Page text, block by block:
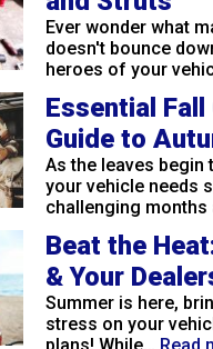
Ever wonder what
doesn't bounce
heroes of your
Essential Fall
Guide to
As the leaves begin
your vehicle needs
challenging months
Beat the
& Your
Summer is here,
stress on your